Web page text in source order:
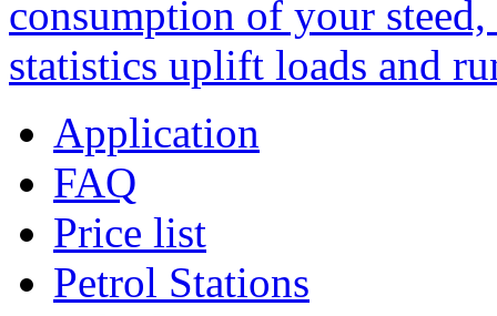
Application
FAQ
Price list
Petrol Stations